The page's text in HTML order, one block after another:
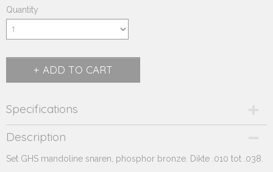
Quantity
ADD TO CART
Specifications
Product code
251.510
Supplier product code
Description
Set GHS mandoline snaren, phosphor bronze. Dikte .010 tot .038.